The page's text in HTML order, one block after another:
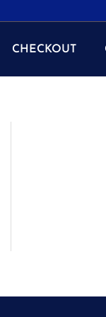
CHECKOUT